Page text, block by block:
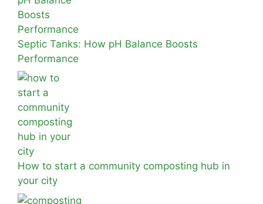
Septic Tanks: How pH Balance Boosts
Performance
How to start a community composting hub in
your city